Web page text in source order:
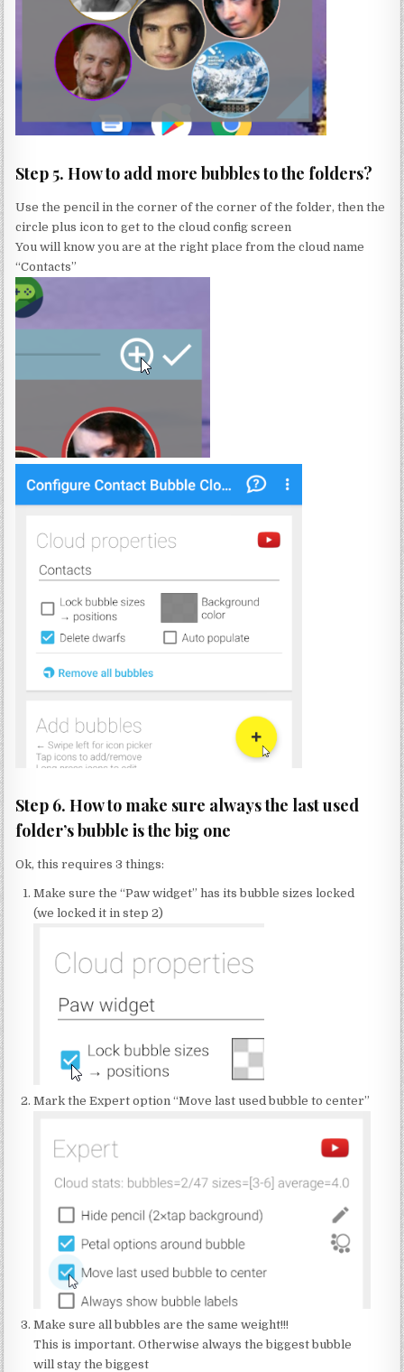
Step 5. How to add more bubbles to the folders?
Use the pencil in the corner of the corner of the folder, then the
circle plus icon to get to the cloud config screen
You will know you are at the right place from the cloud name
“Contacts”
Step 6. How to make sure always the last used
folder’s bubble is the big one
Ok, this requires 3 things:
Make sure the “Paw widget” has its bubble sizes locked
(we locked it in step 2)
Mark the Expert option “Move last used bubble to center”
Make sure all bubbles are the same weight!!!
This is important. Otherwise always the biggest bubble
will stay the biggest